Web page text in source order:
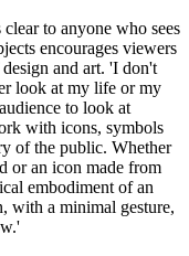
to anyone who sees
encourages viewers
and art. 'I don't
look at my life or my
to look at
with icons, symbols
of the public. Whether
or an icon made from
embodiment of an
with a minimal gesture,